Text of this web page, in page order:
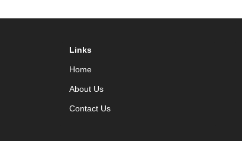
Links
Home
About Us
Contact Us